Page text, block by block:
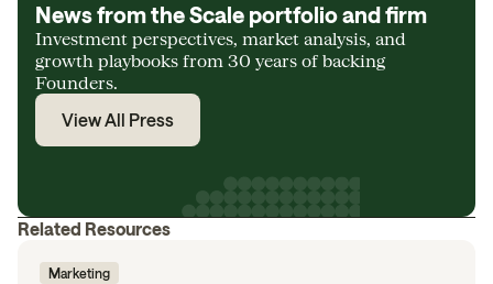
News from the Scale portfolio and firm
Investment perspectives, market analysis, and
growth playbooks from 30 years of backing
Founders.
View All Press
Related Resources
Marketing